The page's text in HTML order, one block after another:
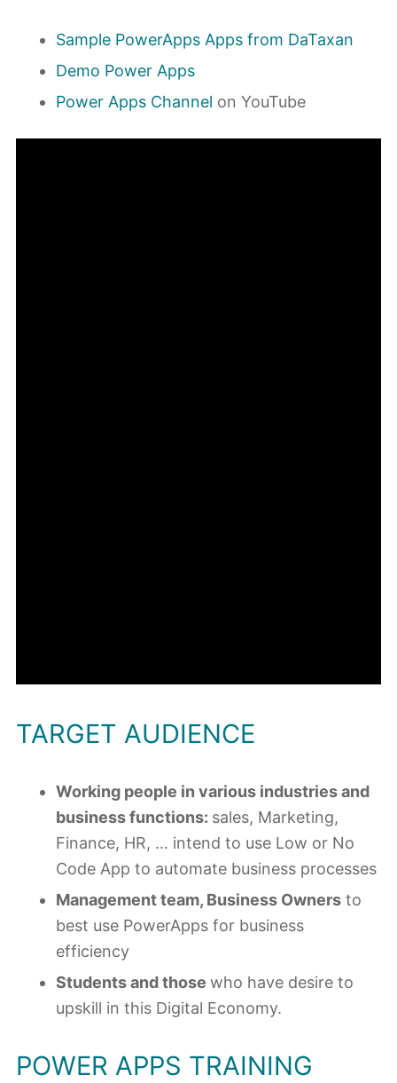
Sample PowerApps Apps from DaTaxan
Demo Power Apps
Power Apps Channel on YouTube
TARGET AUDIENCE
Working people in various industries and
business functions: sales, Marketing,
Finance, HR, … intend to use Low or No
Code App to automate business processes
Management team, Business Owners to
best use PowerApps for business
efficiency
Students and those who have desire to
upskill in this Digital Economy.
POWER APPS TRAINING